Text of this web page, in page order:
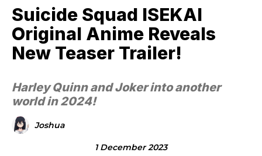
Suicide Squad ISEKAI
Original Anime Reveals
New Teaser Trailer!
Harley Quinn and Joker into another
world in 2024!
Joshua
1 December 2023